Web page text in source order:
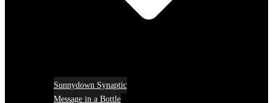
Sunnydown Synaptic
Message in a Bottle